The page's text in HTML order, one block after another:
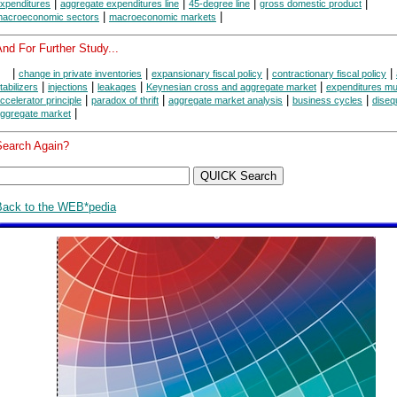
| aggregate expenditures line | 45-degree line | gross domestic product |
sectors | macroeconomic markets |
For Further Study...
change in private inventories expansionary fiscal policy contractionary fiscal policy
injections leakages Keynesian cross and aggregate market expenditures
principle paradox of thrift aggregate market analysis business cycles
market
Again?
to the WEB*pedia